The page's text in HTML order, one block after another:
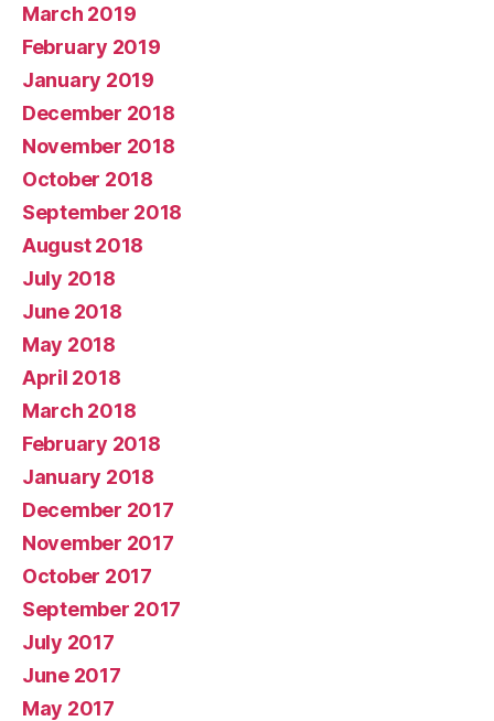
March 2019
February 2019
January 2019
December 2018
November 2018
October 2018
September 2018
August 2018
July 2018
June 2018
May 2018
April 2018
March 2018
February 2018
January 2018
December 2017
November 2017
October 2017
September 2017
July 2017
June 2017
May 2017